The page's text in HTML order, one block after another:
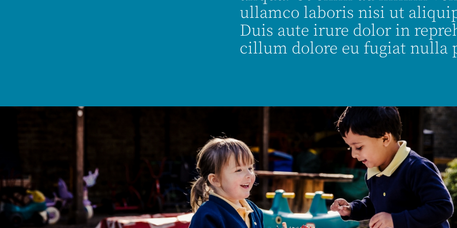
Nurturing academic excellence for bright futures.
ullamco laboris nisi ut
Duis aute irure dolor in
cillum dolore eu fugiat nulla